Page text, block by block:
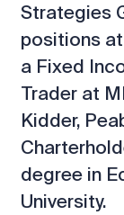
Strategies
positions
a Fixed
Trader at
Kidder,
degree in
University.